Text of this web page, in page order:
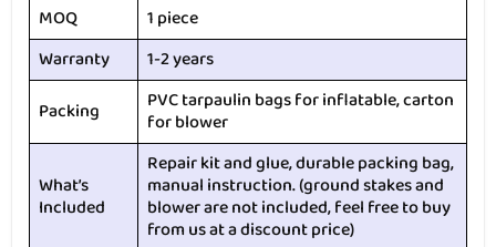
MOQ
1 piece
Warranty
1-2 years
Packing
PVC tarpaulin bags for inflatable, carton
for blower
What’s
Included
Repair kit and glue, durable packing bag,
manual instruction. (ground stakes and
blower are not included, feel free to buy
from us at a discount price)